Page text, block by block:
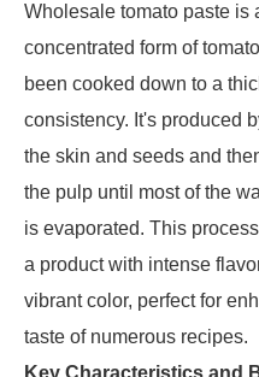
Wholesale tomato paste is
concentrated form of
been cooked down to a
consistency. It's produced
the skin and seeds and
the pulp until most of the
is evaporated. This
a product with intense
vibrant color, perfect for
taste of numerous recipes.
Key Characteristics and